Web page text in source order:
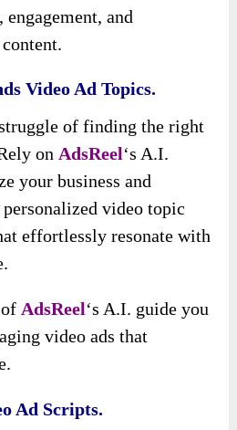
and
Video Ad Topics.
of finding the right
on AdsReel‘s A.I.
your business and
video topic
effortlessly resonate with
AdsReel‘s A.I. guide you
video ads that
Ad Scripts.